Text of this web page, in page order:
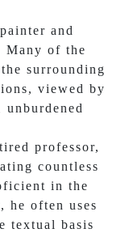
and
Many of the
surrounding
viewed by
unburdened
professor,
countless
in the
he often uses
textual basis